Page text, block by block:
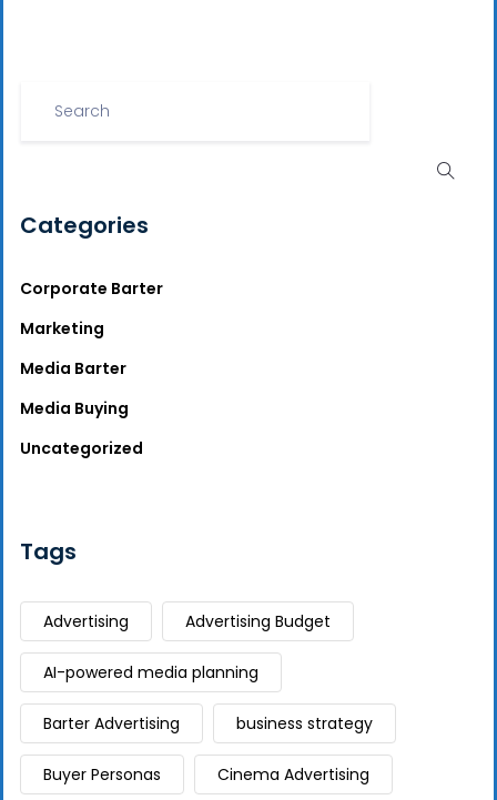
Categories
Corporate Barter
Marketing
Media Barter
Media Buying
Uncategorized
Tags
Advertising Advertising Budget
AI-powered media planning
Barter Advertising business strategy
Buyer Personas Cinema Advertising